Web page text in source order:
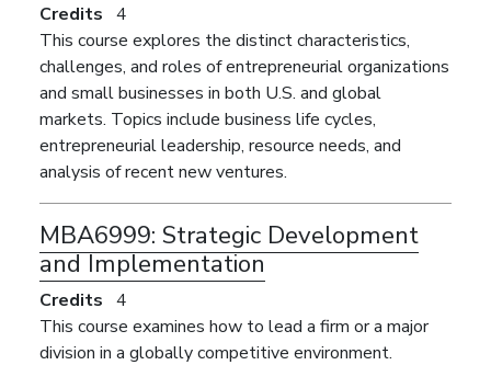
Credits 4
This course explores the distinct characteristics,
challenges, and roles of entrepreneurial organizations
and small businesses in both U.S. and global
markets. Topics include business life cycles,
entrepreneurial leadership, resource needs, and
analysis of recent new ventures.
MBA6999: Strategic Development
and Implementation
Credits 4
This course examines how to lead a firm or a major
division in a globally competitive environment.